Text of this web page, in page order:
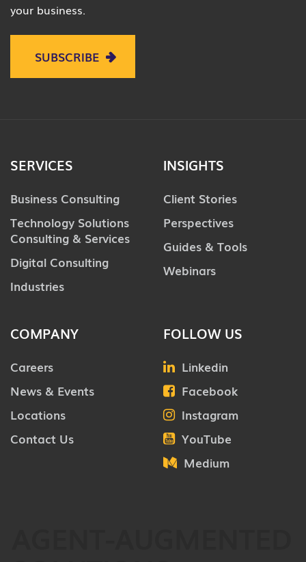
your business.
SUBSCRIBE
SERVICES
Business Consulting
Technology Solutions
Consulting & Services
Digital Consulting
Industries
INSIGHTS
Client Stories
Perspectives
Guides & Tools
Webinars
COMPANY
Careers
News & Events
Locations
Contact Us
FOLLOW US
Linkedin
Facebook
Instagram
YouTube
Medium